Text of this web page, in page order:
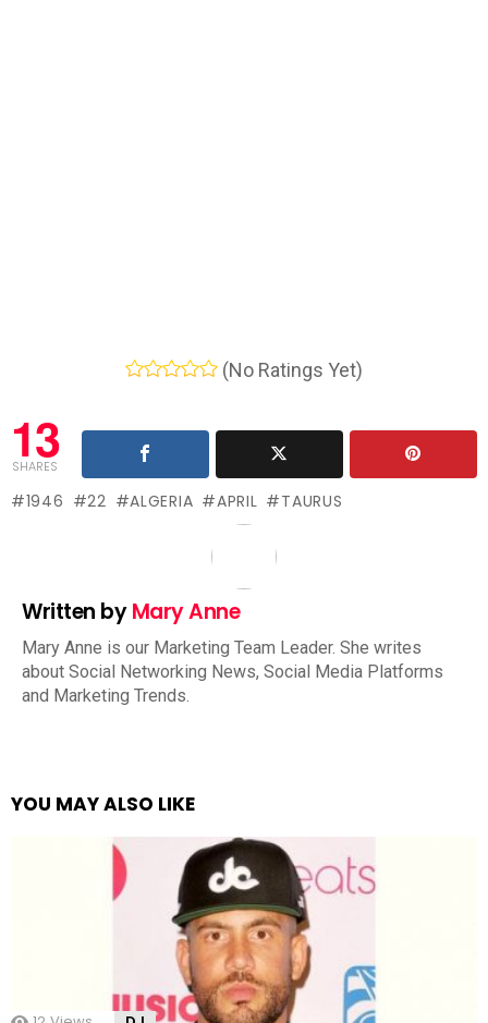
(No Ratings Yet)
13
SHARES
1946 22 ALGERIA APRIL TAURUS
Written byMary Anne
Mary Anne is our Marketing Team Leader. She writes
about Social Networking News, Social Media Platforms
and Marketing Trends.
YOU MAY ALSO LIKE